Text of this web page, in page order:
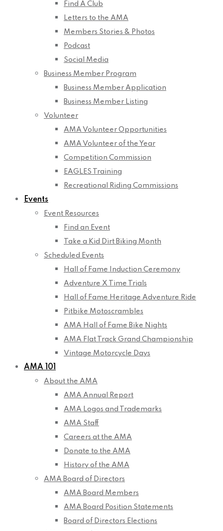
Find A Club
Letters to the AMA
Members Stories & Photos
Podcast
Social Media
Business Member Program
Business Member Application
Business Member Listing
Volunteer
AMA Volunteer Opportunities
AMA Volunteer of the Year
Competition Commission
EAGLES Training
Recreational Riding Commissions
Events
Event Resources
Find an Event
Take a Kid Dirt Biking Month
Scheduled Events
Hall of Fame Induction Ceremony
Adventure X Time Trials
Hall of Fame Heritage Adventure Ride
Pitbike Motoscrambles
AMA Hall of Fame Bike Nights
AMA Flat Track Grand Championship
Vintage Motorcycle Days
AMA 101
About the AMA
AMA Annual Report
AMA Logos and Trademarks
AMA Staff
Careers at the AMA
Donate to the AMA
History of the AMA
AMA Board of Directors
AMA Board Members
AMA Board Position Statements
Board of Directors Elections